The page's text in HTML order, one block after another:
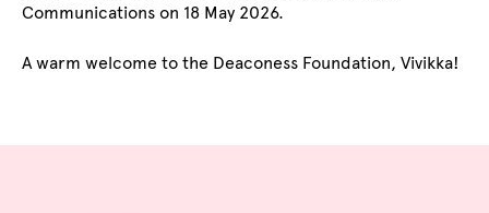
Communications on 18 May 2026.
A warm welcome to the Deaconess Foundation, Vivikka!